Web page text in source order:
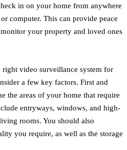
in on your home from anywhere
computer. This can provide peace
your property and loved ones
video surveillance system for
a few key factors. First and
the areas of your home that require
entryways, windows, and high-
rooms. You should also
you require, as well as the storage